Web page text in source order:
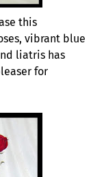
this
vibrant blue
liatris has
for